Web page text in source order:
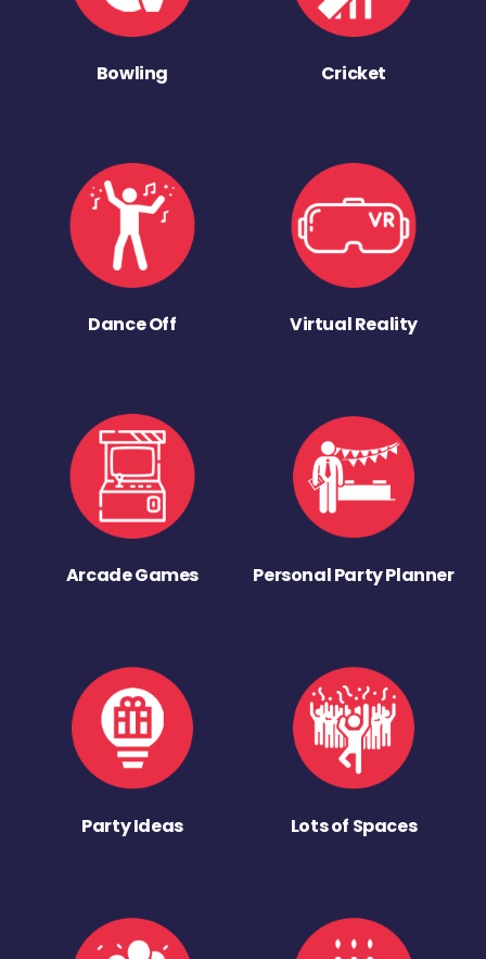
Bowling Cricket
Dance Off Virtual Reality
Arcade Games Personal Party Planner
Party Ideas Lots of Spaces